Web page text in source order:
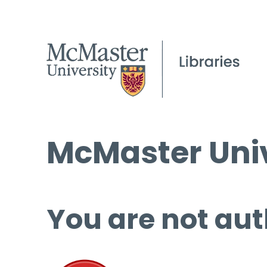
McMaster
You are not